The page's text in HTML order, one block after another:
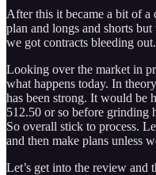
After this it became a bit of a
plan and longs and shorts
we got contracts bleeding out.
Looking over the market in
what happens today. In
has been strong. It would be
512.50 or so before grinding
So overall stick to process.
and then make plans unless
Let’s get into the review